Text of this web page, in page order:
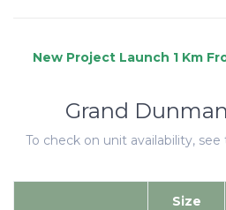
Grand
To check on unit availability, see
Size